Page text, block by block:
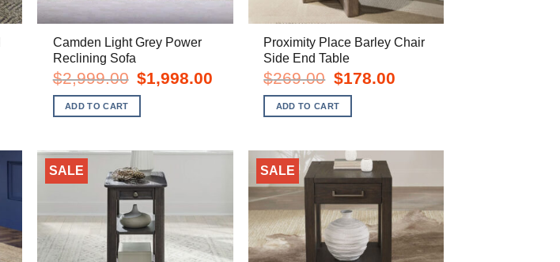
Camden Light Grey Power
Reclining Sofa
$2,999.00
Original
price
was:
$2,999.00.
$1,998.00Current
$1,998.00.
ADD TO CART
Proximity Place Barley Chair
Side End Table
$269.00
Original
price
was:
$269.00.
$178.00Current
ADD TO CART
SALE SALE